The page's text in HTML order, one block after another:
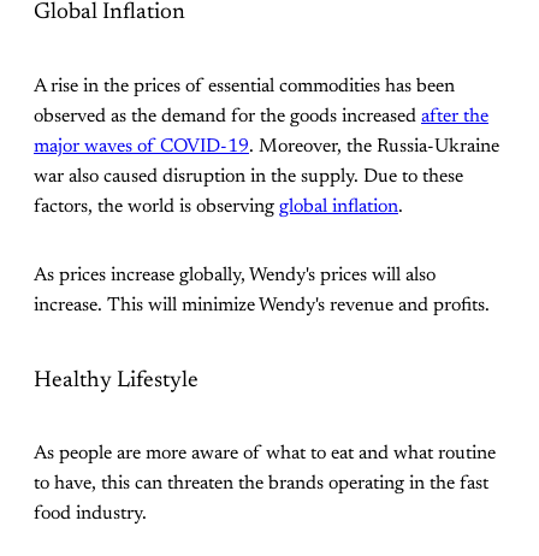
Global Inflation
A rise in the prices of essential commodities has been
observed as the demand for the goods increased after the
major waves of COVID-19. Moreover, the Russia-Ukraine
war also caused disruption in the supply. Due to these
factors, the world is observing global inflation.
As prices increase globally, Wendy's prices will also
increase. This will minimize Wendy's revenue and profits.
Healthy Lifestyle
As people are more aware of what to eat and what routine
to have, this can threaten the brands operating in the fast
food industry.